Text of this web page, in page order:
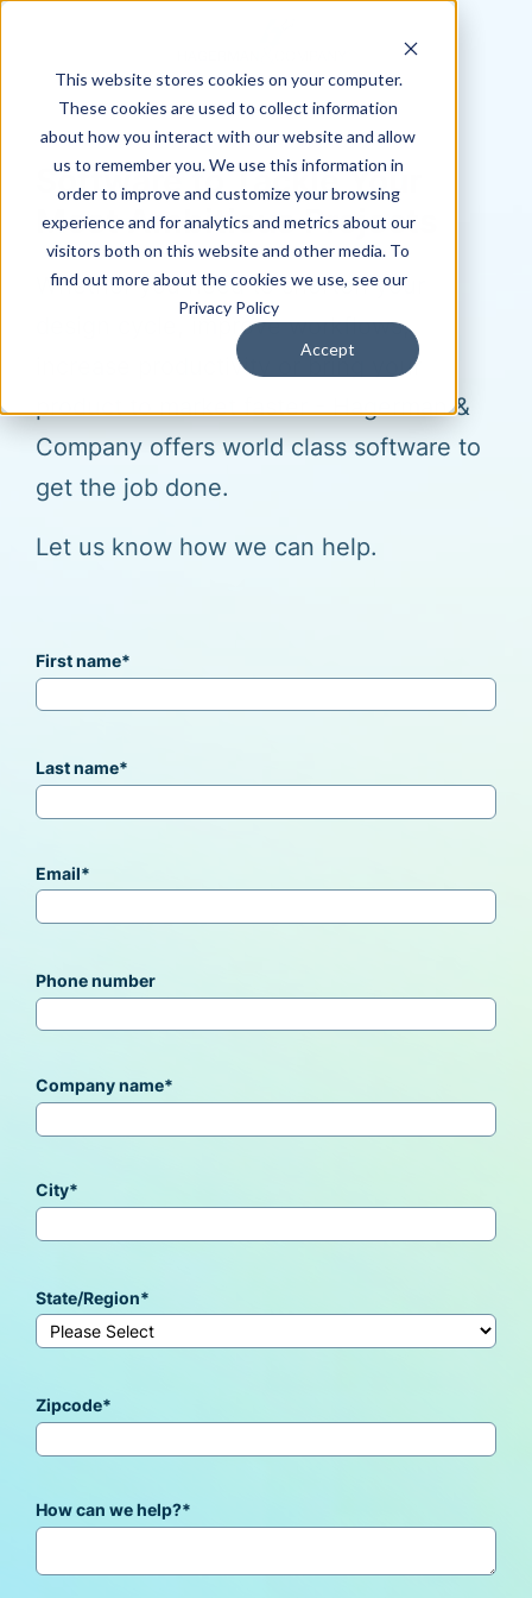
This website stores cookies on your computer.
These cookies are used to collect information
about how you interact with our website and allow
us to remember you. We use this information in
order to improve and customize your browsing
experience and for analytics and metrics about our
visitors both on this website and other media. To
find out more about the cookies we use, see our
Privacy Policy
Accept
Software to Tackle Your
Most Ambitious Projects
Whether you need to shorten your
design cycle, improve workflows,
increase productivity or bring your
product to market faster - Hagerman &
Company offers world class software to
get the job done.
Let us know how we can help.
First name*
Last name*
Email*
Phone number
Company name*
City*
State/Region*
Zipcode*
How can we help?*